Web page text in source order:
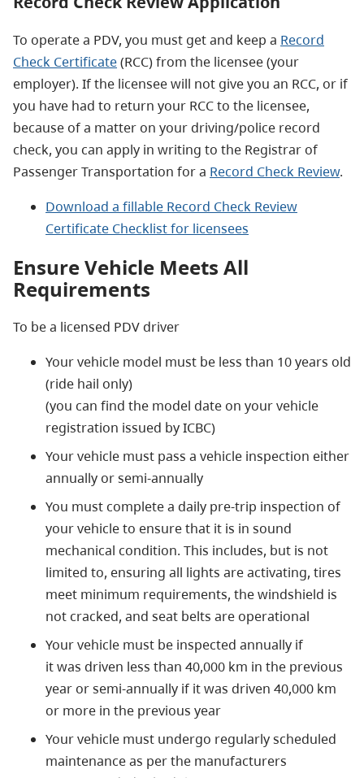
To operate a PDV, you must get and keep a Record
Check Certificate(RCC) from the licensee (your
employer). If the licensee will not give you an RCC, or if
you have had to return your RCC to the licensee,
because of a matter on your driving/police record
check, you can apply in writing to the Registrar of
Passenger Transportation for a Record Check Review.
Download a fillable Record Check Review
Certificate Checklist for licensees
Ensure Vehicle Meets All
Requirements
To be a licensed PDV driver
Your vehicle model must be less than 10 years old
(ride hail only)
(you can find the model date on your vehicle
registration issued by ICBC)
Your vehicle must pass a vehicle inspection either
annually or semi-annually
You must complete a daily pre-trip inspection of
your vehicle to ensure that it is in sound
mechanical condition. This includes, but is not
limited to, ensuring all lights are activating, tires
meet minimum requirements, the windshield is
not cracked, and seat belts are operational
Your vehicle must be inspected annually if
it was driven less than 40,000 km in the previous
year or semi-annually if it was driven 40,000 km
or more in the previous year
Your vehicle must undergo regularly scheduled
maintenance as per the manufacturers